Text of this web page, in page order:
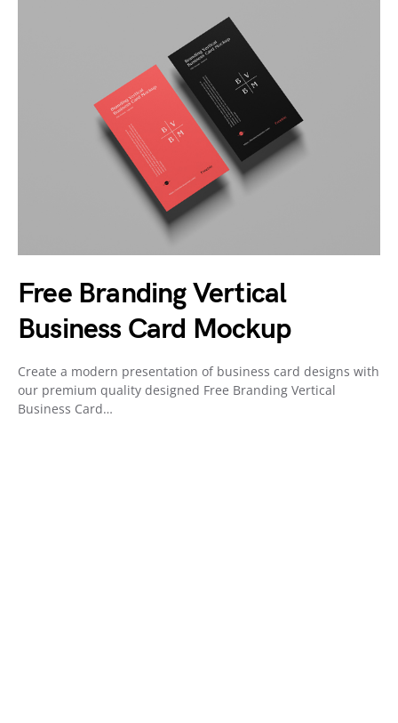
Free Branding Vertical
Business Card Mockup
Create a modern presentation of business card designs with
our premium quality designed Free Branding Vertical
Business Card…